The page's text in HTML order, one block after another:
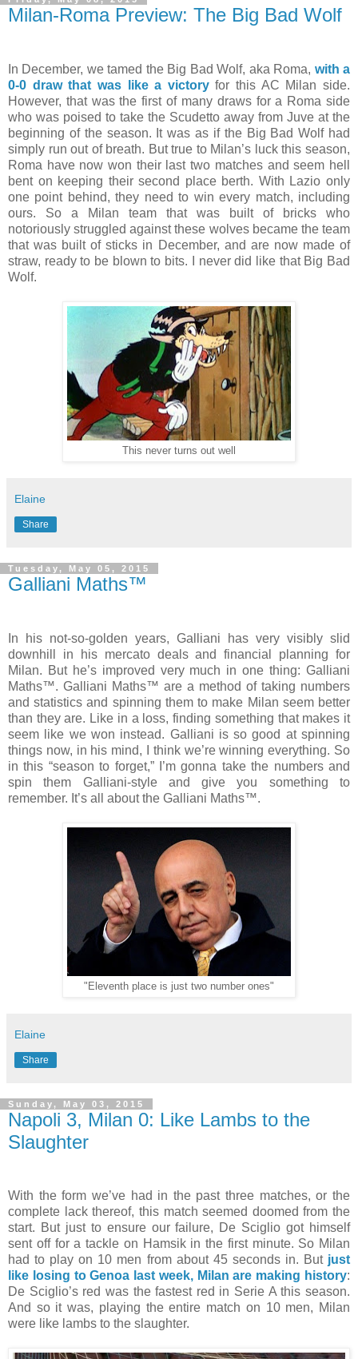
Milan-Roma Preview: The Big Bad Wolf
In December, we tamed the Big Bad Wolf, aka Roma, with a
0-0 draw that was like a victoryfor this AC Milan side.
However, that was the first of many draws for a Roma side
who was poised to take the Scudetto away from Juve at the
beginning of the season. It was as if the Big Bad Wolf had
simply run out of breath. But true to Milan’s luck this season,
Roma have now won their last two matches and seem hell
bent on keeping their second place berth. With Lazio only
one point behind, they need to win every match, including
ours. So a Milan team that was built of bricks who
notoriously struggled against these wolves became the team
that was built of sticks in December, and are now made of
straw, ready to be blown to bits. I never did like that Big Bad
Wolf.
This never turns out well
Elaine
Share
Tuesday, May 05, 2015
Galliani Maths™
In his not-so-golden years, Galliani has very visibly slid
downhill in his mercato deals and financial planning for
Milan. But he’s improved very much in one thing: Galliani
Maths™. Galliani Maths™ are a method of taking numbers
and statistics and spinning them to make Milan seem better
than they are. Like in a loss, finding something that makes it
seem like we won instead. Galliani is so good at spinning
things now, in his mind, I think we’re winning everything. So
in this “season to forget,” I’m gonna take the numbers and
spin them Galliani-style and give you something to
remember. It’s all about the Galliani Maths™.
"Eleventh place is just two number ones"
Elaine
Share
Sunday, May 03, 2015
Napoli 3, Milan 0: Like Lambs to the
Slaughter
With the form we’ve had in the past three matches, or the
complete lack thereof, this match seemed doomed from the
start. But just to ensure our failure, De Sciglio got himself
sent off for a tackle on Hamsik in the first minute. So Milan
had to play on 10 men from about 45 seconds in. But just
like losing to Genoa last week, Milan are making history:
De Sciglio’s red was the fastest red in Serie A this season.
And so it was, playing the entire match on 10 men, Milan
were like lambs to the slaughter.